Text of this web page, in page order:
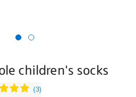
children's socks
andy- (3)